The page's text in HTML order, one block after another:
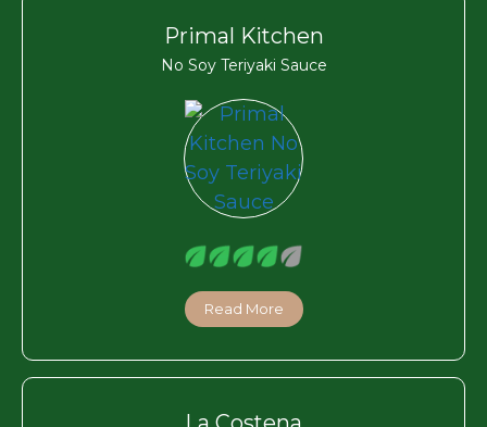
Primal Kitchen
No Soy Teriyaki Sauce
Read More